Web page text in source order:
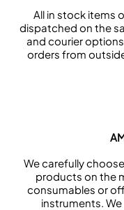
All in stock items
dispatched on the
and courier
orders from
We carefully
products on the
consumables or
instruments.